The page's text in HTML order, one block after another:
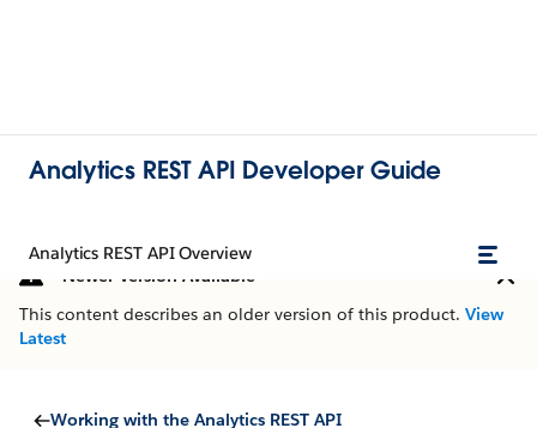
Analytics REST API Developer Guide
Analytics REST API Overview
Newer Version Available
This content describes an older version of this product. View
Latest
Working with the Analytics REST API